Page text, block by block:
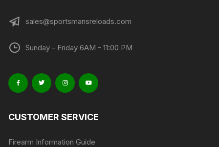
sales@sportsmansreloads.com
Sunday - Friday 6AM - 11:00 PM
CUSTOMER SERVICE
Firearm Information Guide